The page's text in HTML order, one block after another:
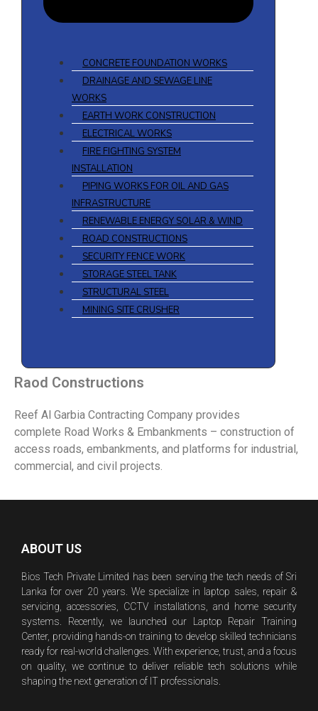
CONCRETE FOUNDATION WORKS
DRAINAGE AND SEWAGE LINE
WORKS
EARTH WORK CONSTRUCTION
ELECTRICAL WORKS
FIRE FIGHTING SYSTEM
INSTALLATION
PIPING WORKS FOR OIL AND GAS
INFRASTRUCTURE
RENEWABLE ENERGY SOLAR & WIND
ROAD CONSTRUCTIONS
SECURITY FENCE WORK
STORAGE STEEL TANK
STRUCTURAL STEEL
MINING SITE CRUSHER
Raod Constructions
Reef Al Garbia Contracting Company provides
complete Road Works & Embankments – construction of
access roads, embankments, and platforms for industrial,
commercial, and civil projects.
ABOUT US
Bios Tech Private Limited has been serving the tech needs of Sri
Lanka for over 20 years. We specialize in laptop sales, repair &
servicing, accessories, CCTV installations, and home security
systems. Recently, we launched our Laptop Repair Training
Center, providing hands-on training to develop skilled technicians
ready for real-world challenges. With experience, trust, and a focus
on quality, we continue to deliver reliable tech solutions while
shaping the next generation of IT professionals.